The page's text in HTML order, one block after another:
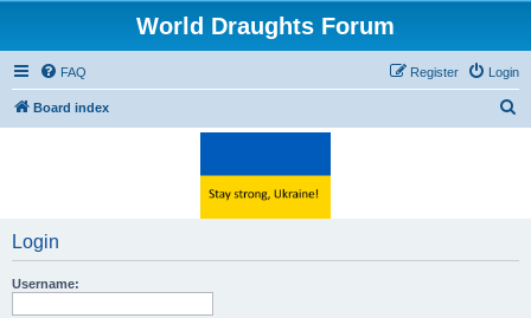
World Draughts Forum
FAQ Login
Register
Board index
Login
Username: